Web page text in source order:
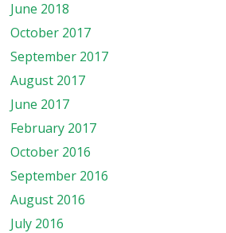
June 2018
October 2017
September 2017
August 2017
June 2017
February 2017
October 2016
September 2016
August 2016
July 2016